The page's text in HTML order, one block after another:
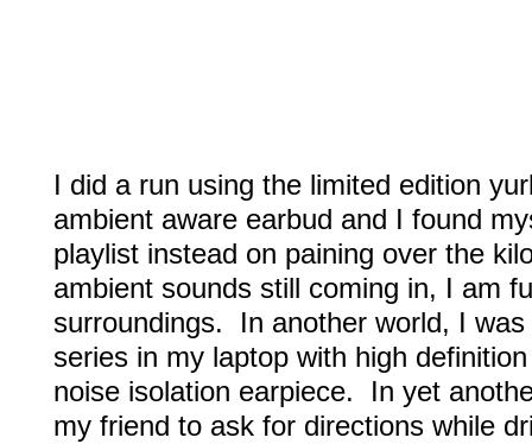
I did a run using the limited edition
ambient aware earbud and I found
playlist instead on paining over the
ambient sounds still coming in, I am
surroundings. In another world, I
series in my laptop with high
noise isolation earpiece. In yet
my friend to ask for directions while